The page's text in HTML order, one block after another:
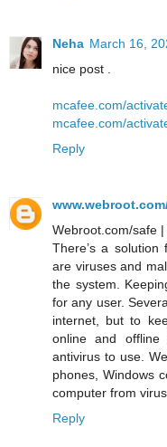
Neha March 16,
nice post .
mcafee.com/
mcafee.com/
Reply
Webroot.com/safe
There’s a
are viruses and
the system.
for any user.
internet, but to
online and offline
antivirus to use.
phones, Windows
computer from
Reply